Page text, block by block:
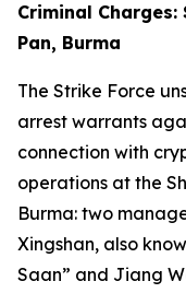
Criminal Charges:
Pan, Burma
The Strike Force
arrest warrants
connection with
operations at the
Burma: two
Xingshan, also
Saan” and Jiang